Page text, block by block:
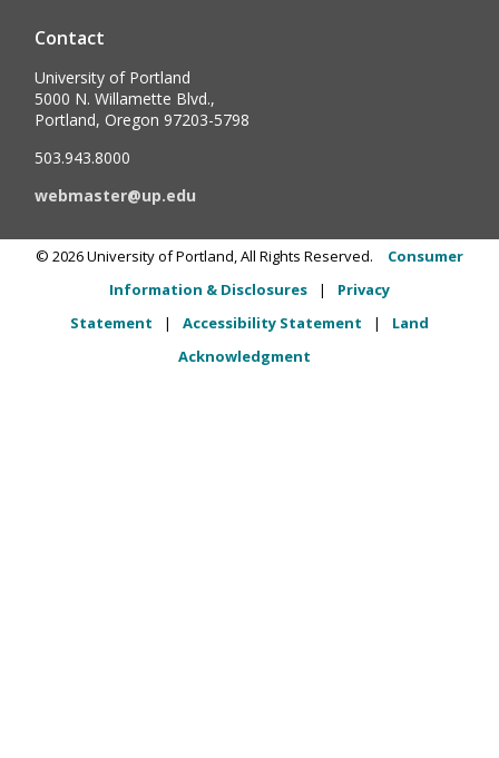
Contact
University of Portland
5000 N. Willamette Blvd.,
Portland, Oregon 97203-5798
503.943.8000
webmaster@up.edu
© 2026University of Portland, All Rights Reserved.
Consumer
Information & Disclosures
|
Privacy
Statement
| Accessibility Statement |
Land
Acknowledgment